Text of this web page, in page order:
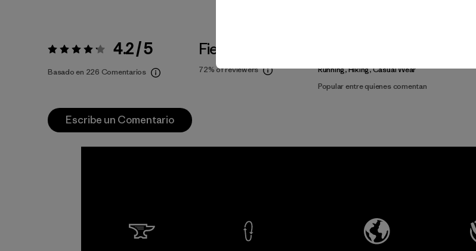
Valoración:4.2 / 5 4.2 / 5
Basado en 226 Comentarios
Fiel a la Talla
72% of reviewers
Running, Hiking, Casual Wear
Popular entre quienes comentan
Escribe un Comentario